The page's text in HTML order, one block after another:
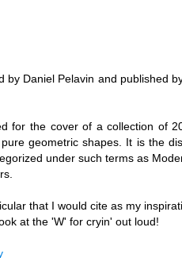
by Daniel Pelavin and published
for the cover of a collection of
geometric shapes. It is the
under such terms as
that I would cite as my
at the 'W' for cryin' out loud!